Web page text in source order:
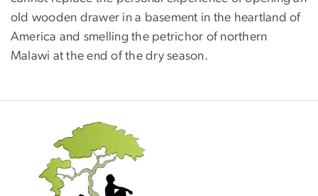
old wooden drawer in a basement in the heartland of
America and smelling the petrichor of northern
Malawi at the end of the dry season.